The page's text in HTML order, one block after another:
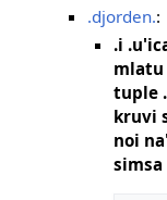
.djorden.:
.i
mlatu
tuple
kruvi
noi